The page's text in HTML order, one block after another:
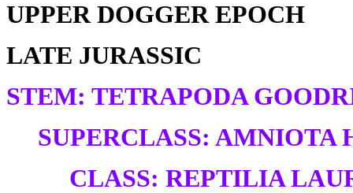
UPPER DOGGER EPOCH
LATE JURASSIC
STEM: TETRAPODA
SUPERCLASS: AMNIOTA
CLASS: REPTILIA